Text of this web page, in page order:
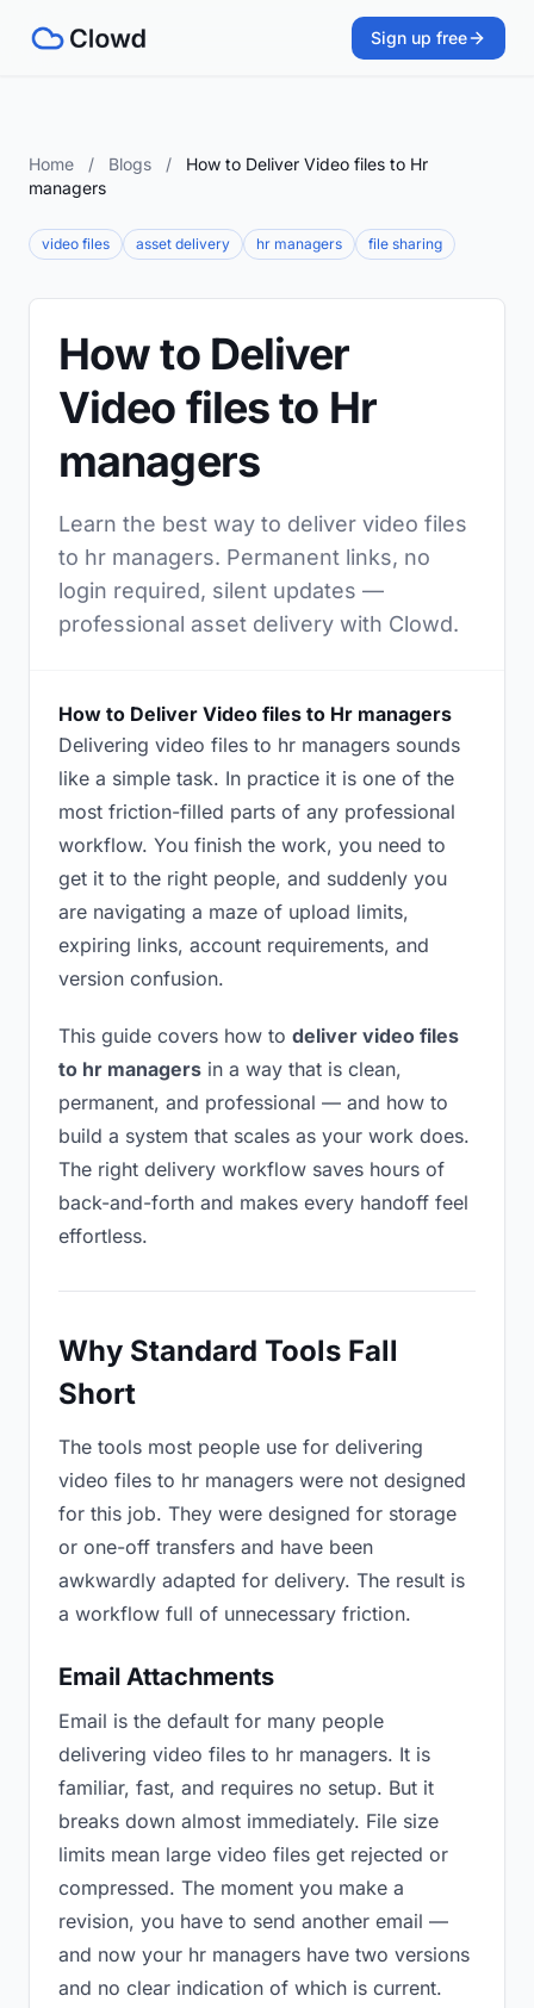
Sign up free
Home / Blogs /
How to Deliver Video files to Hr
managers
video files asset delivery hr managers file sharing
How to Deliver
Video files to Hr
managers
Learn the best way to deliver video files
to hr managers. Permanent links, no
login required, silent updates —
professional asset delivery with Clowd.
How to Deliver Video files to Hr managers
Delivering video files to hr managers sounds
like a simple task. In practice it is one of the
most friction-filled parts of any professional
workflow. You finish the work, you need to
get it to the right people, and suddenly you
are navigating a maze of upload limits,
expiring links, account requirements, and
version confusion.
This guide covers how to deliver video files
to hr managers in a way that is clean,
permanent, and professional — and how to
build a system that scales as your work does.
The right delivery workflow saves hours of
back-and-forth and makes every handoff feel
effortless.
Why Standard Tools Fall
Short
The tools most people use for delivering
video files to hr managers were not designed
for this job. They were designed for storage
or one-off transfers and have been
awkwardly adapted for delivery. The result is
a workflow full of unnecessary friction.
Email Attachments
Email is the default for many people
delivering video files to hr managers. It is
familiar, fast, and requires no setup. But it
breaks down almost immediately. File size
limits mean large video files get rejected or
compressed. The moment you make a
revision, you have to send another email —
and now your hr managers have two versions
and no clear indication of which is current.